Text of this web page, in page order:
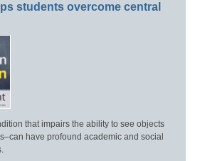
students overcome central
that impairs the ability to see objects
have profound academic and social